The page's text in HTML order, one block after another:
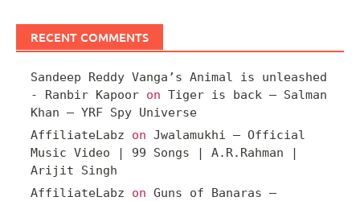
RECENT COMMENTS
Sandeep Reddy Vanga’s Animal is unleashed
- Ranbir Kapoor on Tiger is back – Salman
Khan – YRF Spy Universe
AffiliateLabz on Jwalamukhi – Official
Music Video | 99 Songs | A.R.Rahman |
Arijit Singh
AffiliateLabz on Guns of Banaras –